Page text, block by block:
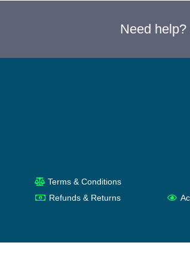
Need
Terms & Conditions
Refunds & Returns